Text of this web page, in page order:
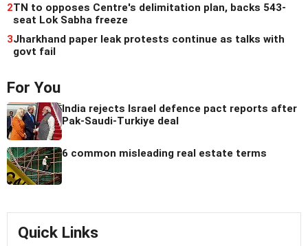
2TN to opposes Centre's delimitation plan, backs 543-
seat Lok Sabha freeze
3Jharkhand paper leak protests continue as talks with
govt fail
For You
India rejects Israel defence pact reports after
Pak-Saudi-Turkiye deal
6 common misleading real estate terms
Quick Links